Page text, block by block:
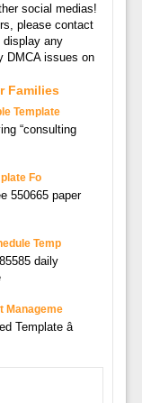
social medias!
please contact
display any
DMCA issues on
Families
Template
“consulting
Fo
550665 paper
Temp
daily
Manageme
Template â